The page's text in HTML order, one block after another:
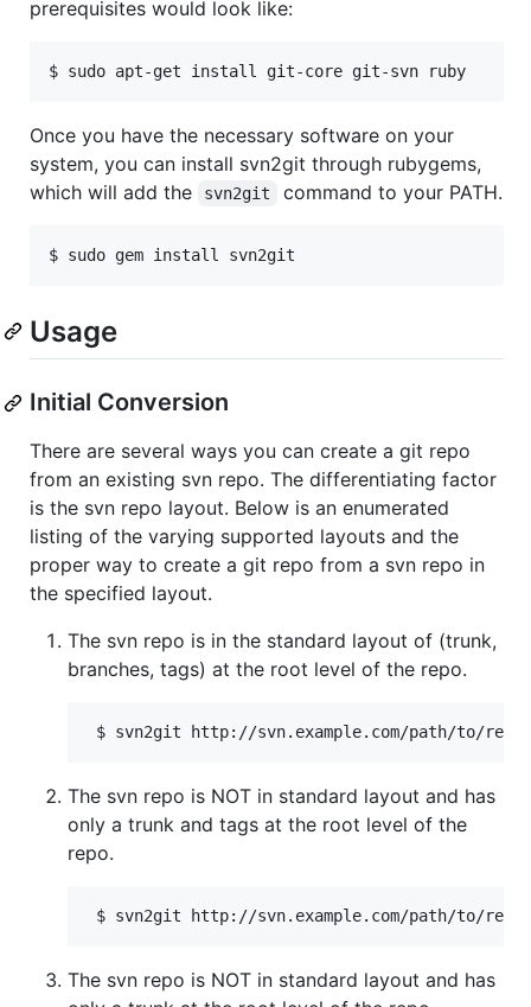
prerequisites would look like:
Once you have the necessary software on your
system, you can install svn2git through rubygems,
which will add the
svn2git command to your PATH.
Usage
Initial Conversion
There are several ways you can create a git repo
from an existing svn repo. The differentiating factor
is the svn repo layout. Below is an enumerated
listing of the varying supported layouts and the
proper way to create a git repo from a svn repo in
the specified layout.
The svn repo is in the standard layout of (trunk,
branches, tags) at the root level of the repo.
The svn repo is NOT in standard layout and has
only a trunk and tags at the root level of the
repo.
The svn repo is NOT in standard layout and has